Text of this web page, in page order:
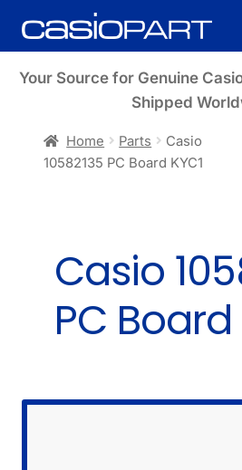
Skip
to
Skip
to
Your Source for Genuine
Shipped
Home Parts
Casio
10582135 PC Board KYC1
Casio
PC Board